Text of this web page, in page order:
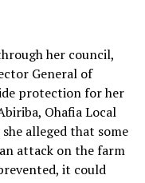
her council,
General of
protection for her
Ohafia Local
alleged that some
attack on the farm
it could